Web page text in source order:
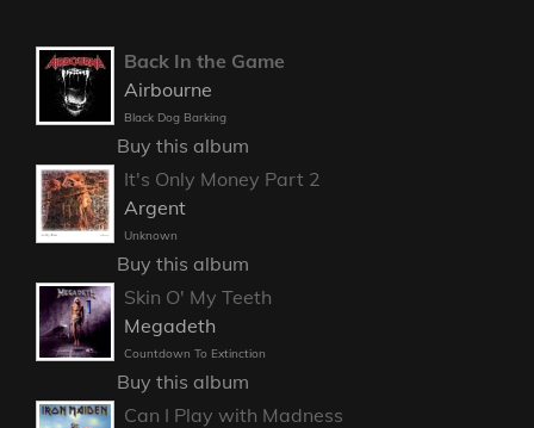
Back In the Game
Airbourne
Black Dog Barking
Buy this album
It's Only Money Part 2
Argent
Unknown
Buy this album
Skin O' My Teeth
Megadeth
Countdown To Extinction
Buy this album
Can I Play with Madness